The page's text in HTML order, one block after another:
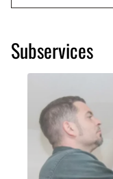
Subservices